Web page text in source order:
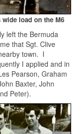
load on the M6
left the Bermuda
that Sgt. Clive
town. I
I applied and in
Pearson, Graham
Baxter, John
Peter).